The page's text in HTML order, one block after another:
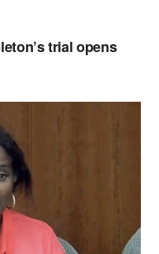
trial opens